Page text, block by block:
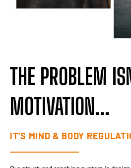
THE PROBLEM
MOTIVATION...
IT'S MIND & BODY